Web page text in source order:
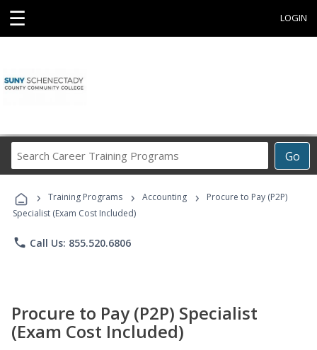
☰ LOGIN
Go
Career
Programs
› Training Programs › Accounting ›
Procure to Pay (P2P)
Specialist (Exam Cost Included)
phone Call Us: 855.520.6806
Procure to Pay (P2P) Specialist
(Exam Cost Included)